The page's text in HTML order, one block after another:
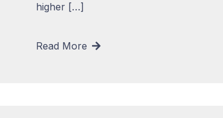
higher […]
Read More